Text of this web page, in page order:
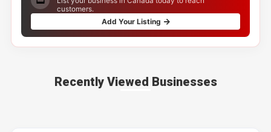
customers.
Add Your Listing
Recently Viewed Businesses